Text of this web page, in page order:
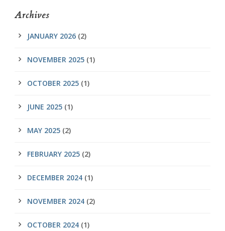
Archives
JANUARY 2026 (2)
NOVEMBER 2025 (1)
OCTOBER 2025 (1)
JUNE 2025 (1)
MAY 2025 (2)
FEBRUARY 2025 (2)
DECEMBER 2024 (1)
NOVEMBER 2024 (2)
OCTOBER 2024 (1)